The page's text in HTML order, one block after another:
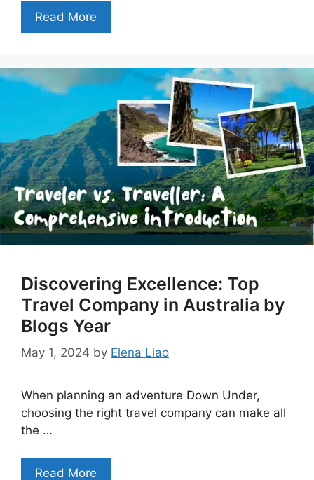
Read More
Discovering Excellence: Top
Travel Company in Australia by
Blogs Year
May 1, 2024 by Elena Liao
When planning an adventure Down Under,
choosing the right travel company can make all
the …
Read More